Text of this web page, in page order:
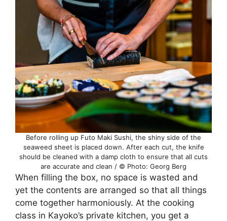
Before rolling up Futo Maki Sushi, the shiny side of the
seaweed sheet is placed down. After each cut, the knife
should be cleaned with a damp cloth to ensure that all cuts
are accurate and clean / © Photo: Georg Berg
When filling the box, no space is wasted and
yet the contents are arranged so that all things
come together harmoniously. At the cooking
class in Kayoko’s private kitchen, you get a